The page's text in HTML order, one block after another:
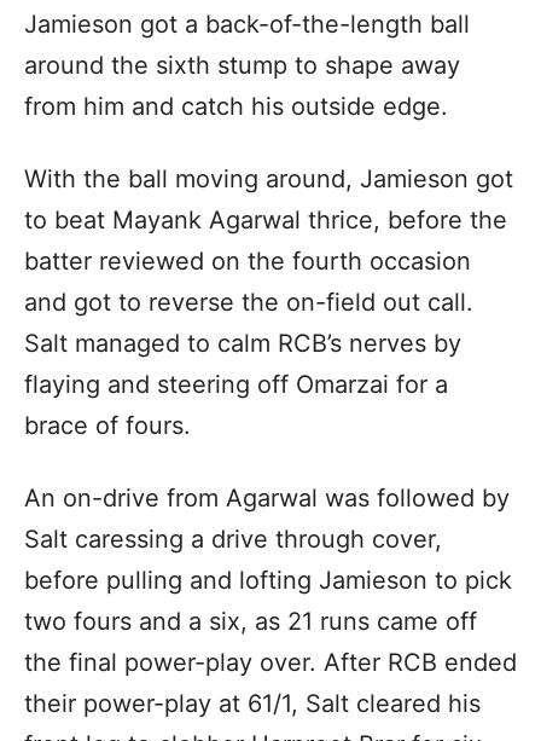
Jamieson got a back-of-the-length ball
around the sixth stump to shape away
from him and catch his outside edge.
With the ball moving around, Jamieson got
to beat Mayank Agarwal thrice, before the
batter reviewed on the fourth occasion
and got to reverse the on-field out call.
Salt managed to calm RCB’s nerves by
flaying and steering off Omarzai for a
brace of fours.
An on-drive from Agarwal was followed by
Salt caressing a drive through cover,
before pulling and lofting Jamieson to pick
two fours and a six, as 21 runs came off
the final power-play over. After RCB ended
their power-play at 61/1, Salt cleared his